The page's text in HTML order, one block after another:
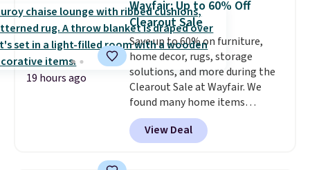
sink because you forgot to set
the timer. Log into your
free Macy's Rewards account to
get free shipping at $39.
Otherwise, shipping adds $10.95
to orders below $49. Please note
that Last Act merchandise is
final sale, so no returns,
exchanges, or price adjustments
19 hours ago
Wayfair: Up to 60% Off
Clearout Sale
Save up to 60% on furniture,
home decor, rugs, storage
solutions, and more during the
Clearout Sale at Wayfair. We
found many home items
discounted even further, such as
this Hokku Designs Corduroy
Sleeper Loveseat in Khaki.
View Deal